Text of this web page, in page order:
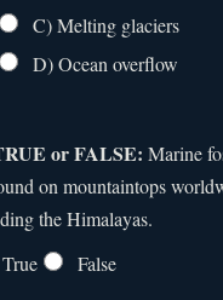
C) Melting glaciers
D) Ocean overflow
or FALSE: Marine
on mountaintops
the Himalayas.
True
False